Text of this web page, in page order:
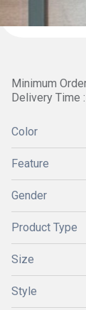
Minimum
Delivery Time
Color
Feature
Gender
Product Type
Size
Style